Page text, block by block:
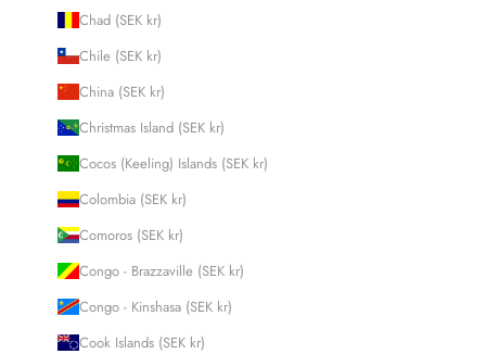
Chad (SEK kr)
Chile (SEK kr)
China (SEK kr)
Christmas Island (SEK kr)
Cocos (Keeling) Islands (SEK kr)
Colombia (SEK kr)
Comoros (SEK kr)
Congo - Brazzaville (SEK kr)
Congo - Kinshasa (SEK kr)
Cook Islands (SEK kr)